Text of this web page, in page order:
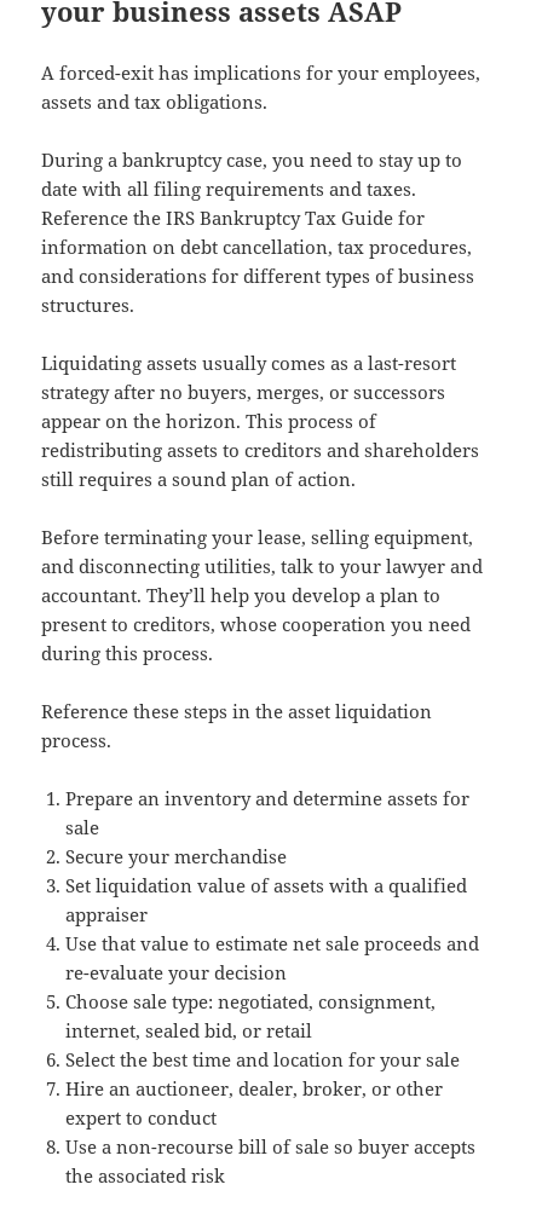
your business assets ASAP
A forced-exit has implications for your employees,
assets and tax obligations.
During a bankruptcy case, you need to stay up to
date with all filing requirements and taxes.
Reference the IRS Bankruptcy Tax Guide for
information on debt cancellation, tax procedures,
and considerations for different types of business
structures.
Liquidating assets usually comes as a last-resort
strategy after no buyers, merges, or successors
appear on the horizon. This process of
redistributing assets to creditors and shareholders
still requires a sound plan of action.
Before terminating your lease, selling equipment,
and disconnecting utilities, talk to your lawyer and
accountant. They’ll help you develop a plan to
present to creditors, whose cooperation you need
during this process.
Reference these steps in the asset liquidation
process.
Prepare an inventory and determine assets for
sale
Secure your merchandise
Set liquidation value of assets with a qualified
appraiser
Use that value to estimate net sale proceeds and
re-evaluate your decision
Choose sale type: negotiated, consignment,
internet, sealed bid, or retail
Select the best time and location for your sale
Hire an auctioneer, dealer, broker, or other
expert to conduct
Use a non-recourse bill of sale so buyer accepts
the associated risk